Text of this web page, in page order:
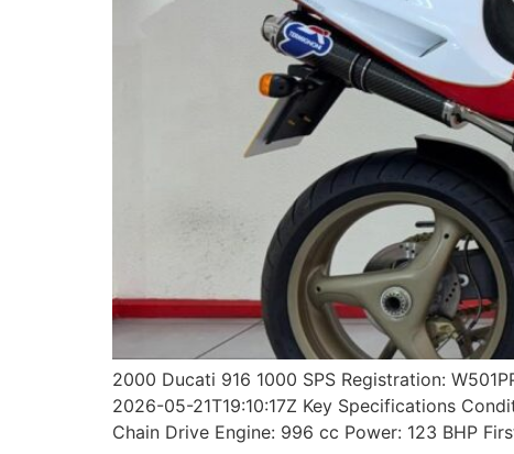
2000 Ducati 916 1000 SPS Registration:
2026-05-21T19:10:17Z Key Specifications
Chain Drive Engine: 996 cc Power: 123 BHP